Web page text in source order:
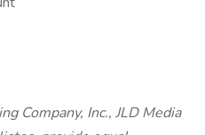
Company, Inc., JLD Media